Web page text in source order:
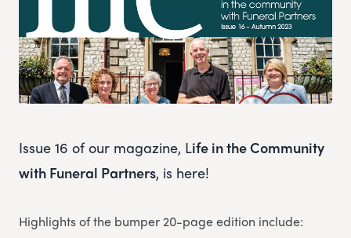
Issue 16 of our magazine, Life in the Community
with Funeral Partners, is here!
Highlights of the bumper 20-page edition include: